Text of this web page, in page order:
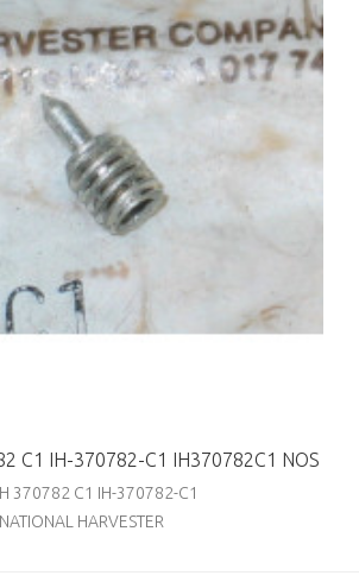
C1 IH-370782-C1 IH370782C1 NOS
370782 C1 IH-370782-C1
HARVESTER